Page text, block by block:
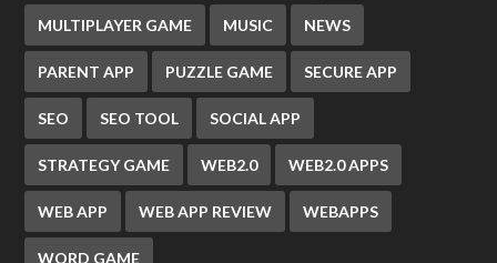
MULTIPLAYER GAME MUSIC NEWS
PARENT APP PUZZLE GAME SECURE APP
SEO SEO TOOL SOCIAL APP
STRATEGY GAME WEB2.0 WEB2.0 APPS
WEB APP WEB APP REVIEW WEBAPPS
WORD GAME